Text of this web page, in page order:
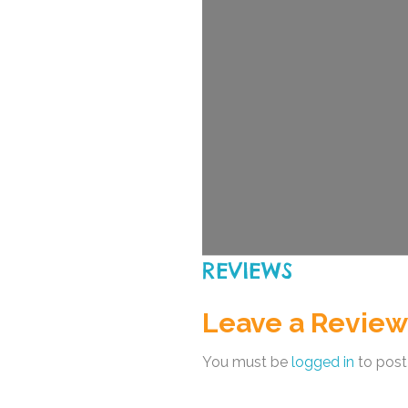
REVIEWS
Leave a
You must be logged in to